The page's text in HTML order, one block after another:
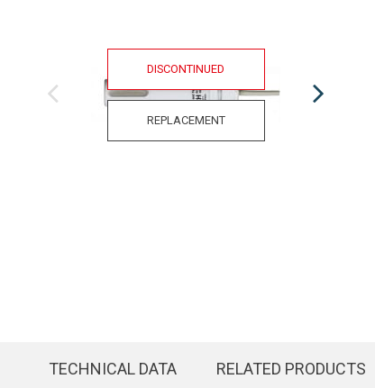
DISCONTINUED
REPLACEMENT
TECHNICAL DATA RELATED PRODUCTS